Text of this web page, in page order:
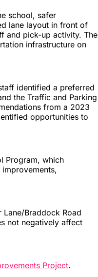
school, safer
lane layout in front of
and pick-up activity. The
infrastructure on
identified a preferred
the Traffic and Parking
from a 2023
opportunities to
Program, which
Braddock Road
not negatively affect
Project.